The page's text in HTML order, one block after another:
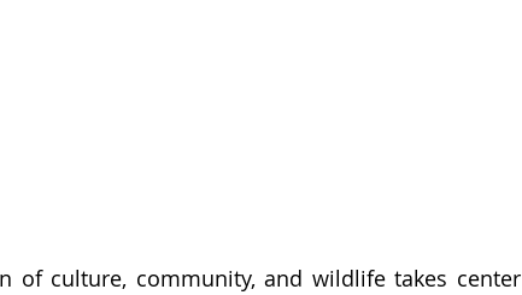
of culture, community, and wildlife takes